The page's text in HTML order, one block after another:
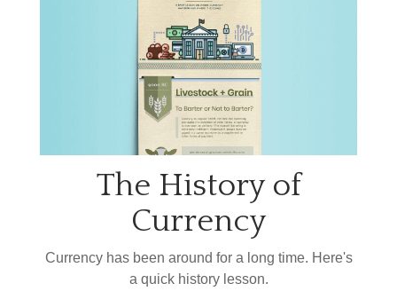
The History of
Currency
Currency has been around for a long time. Here's
a quick history lesson.